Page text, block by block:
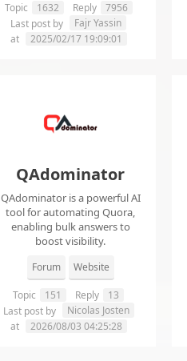
Topic 1632 Reply
7956
Last post by
Fajr Yassin
at
2025/02/17 19:09:01
QAdominator
QAdominator is a powerful AI
tool for automating Quora,
enabling bulk answers to
boost visibility.
Forum Website
Topic 151 Reply
13
Last post by
Nicolas Josten
at
2026/08/03 04:25:28